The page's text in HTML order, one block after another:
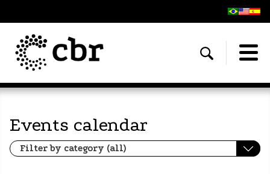
Events calendar